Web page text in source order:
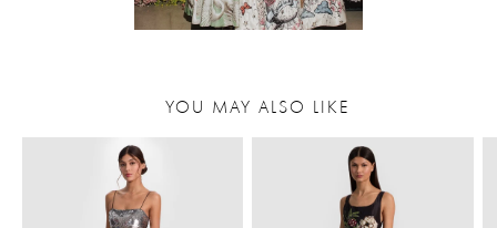
YOU MAY ALSO LIKE